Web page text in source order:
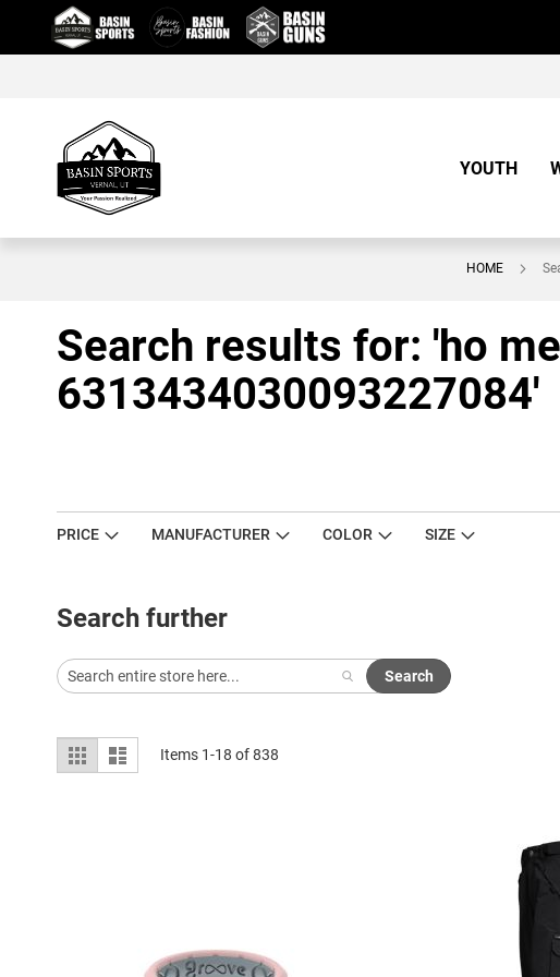
Content
YOUTH
HOME
Search results for: 'ho
6313434030093227084'
PRICE MANUFACTURER COLOR SIZE
Search further
Search
View
as
Grid List Items 1-18 of838